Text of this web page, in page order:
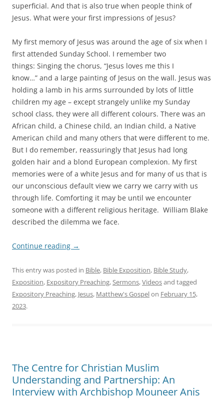
superficial. And that is also true when people think of
Jesus. What were your first impressions of Jesus?
My first memory of Jesus was around the age of six when I
first attended Sunday School. I remember two
things: Singing the chorus, “Jesus loves me this I
know…” and a large painting of Jesus on the wall. Jesus was
holding a lamb in his arms surrounded by lots of little
children my age – except strangely unlike my Sunday
school class, they were all different colours. There was an
African child, a Chinese child, an Indian child, a Native
American child and many others that were different to me.
But I do remember, reassuringly that Jesus had long
golden hair and a blond European complexion. My first
memories were of a white Jesus and for many of us that is
our unconscious default view we carry we carry with us
through life. Comforting it may be until we encounter
someone with a different religious heritage. William Blake
described the dilemma we face.
Continue reading →
This entry was posted in Bible, Bible Exposition, Bible Study,
Exposition, Expository Preaching,Sermons,Videosand tagged
Expository Preaching, Jesus, Matthew's Gospelon February 15,
2023.
The Centre for Christian Muslim
Understanding and Partnership: An
Interview with Archbishop Mouneer Anis